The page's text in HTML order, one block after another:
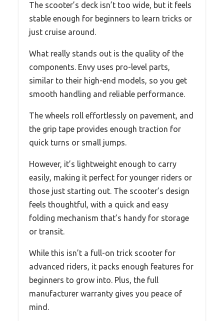
The scooter’s deck isn’t too wide, but it feels
stable enough for beginners to learn tricks or
just cruise around.
What really stands out is the quality of the
components. Envy uses pro-level parts,
similar to their high-end models, so you get
smooth handling and reliable performance.
The wheels roll effortlessly on pavement, and
the grip tape provides enough traction for
quick turns or small jumps.
However, it’s lightweight enough to carry
easily, making it perfect for younger riders or
those just starting out. The scooter’s design
feels thoughtful, with a quick and easy
folding mechanism that’s handy for storage
or transit.
While this isn’t a full-on trick scooter for
advanced riders, it packs enough features for
beginners to grow into. Plus, the full
manufacturer warranty gives you peace of
mind.